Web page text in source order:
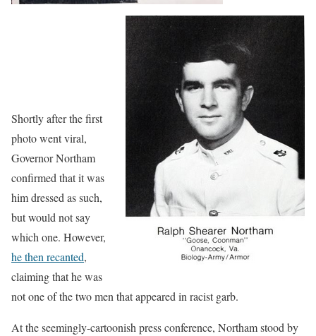
Shortly after the first
photo went viral,
Governor Northam
confirmed that it was
him dressed as such,
but would not say
which one. However,
he then recanted,
claiming that he was
not one of the two men that appeared in racist garb.
At the seemingly-cartoonish press conference, Northam stood by